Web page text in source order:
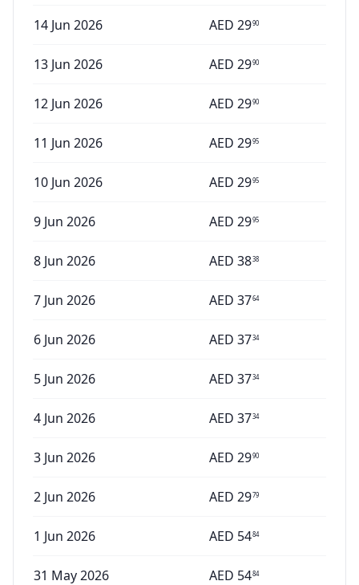
14 Jun 2026 AED 2990
13 Jun 2026 AED 2990
12 Jun 2026 AED 2990
11 Jun 2026 AED 2995
10 Jun 2026 AED 2995
9 Jun 2026 AED 2995
8 Jun 2026 AED 3838
7 Jun 2026 AED 3764
6 Jun 2026 AED 3734
5 Jun 2026 AED 3734
4 Jun 2026 AED 3734
3 Jun 2026 AED 2990
2 Jun 2026 AED 2979
1 Jun 2026 AED 5484
31 May 2026 AED 5484